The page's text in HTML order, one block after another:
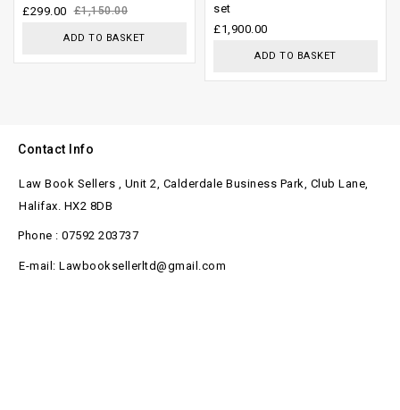
5 £1,150.00
£299.00
ADD TO BASKET
of
5
set
£1,900.00
ADD TO BASKET
Contact Info
Law Book Sellers , Unit 2, Calderdale Business Park, Club Lane,
Halifax. HX2 8DB
Phone : 07592 203737
E-mail: Lawbooksellerltd@gmail.com